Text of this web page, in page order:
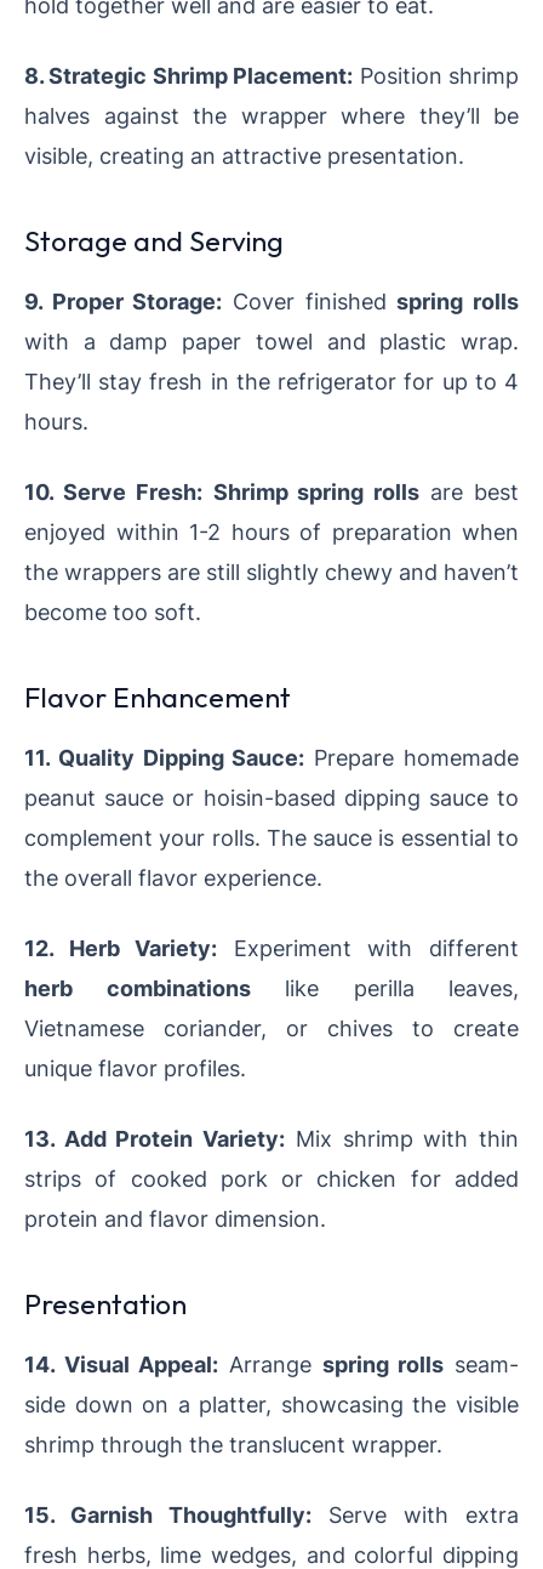
8. Strategic Shrimp Placement: Position shrimp
halves against the wrapper where they’ll be
visible, creating an attractive presentation.
Storage and Serving
9. Proper Storage: Cover finishedspring rolls
with a damp paper towel and plastic wrap.
They’ll stay fresh in the refrigerator for up to 4
hours.
10. Serve Fresh: Shrimp spring rolls are best
enjoyed within 1-2 hours of preparation when
the wrappers are still slightly chewy and haven’t
become too soft.
Flavor Enhancement
11. Quality Dipping Sauce: Prepare homemade
peanut sauce or hoisin-based dipping sauce to
complement your rolls. The sauce is essential to
the overall flavor experience.
12. Herb Variety: Experiment with different
herb combinationslike perilla leaves,
Vietnamese coriander, or chives to create
unique flavor profiles.
13. Add Protein Variety: Mix shrimp with thin
strips of cooked pork or chicken for added
protein and flavor dimension.
Presentation
14. Visual Appeal: Arrange spring rolls seam-
side down on a platter, showcasing the visible
shrimp through the translucent wrapper.
15. Garnish Thoughtfully: Serve with extra
fresh herbs, lime wedges, and colorful dipping